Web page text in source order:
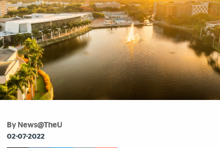
By News@TheU
02-07-2022